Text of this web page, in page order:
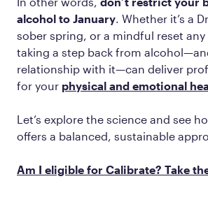
alcohol to January . Whether it’s a
sober spring, or a mindful reset any
taking a step back from
relationship with it—can deliver
for your physical and emotional
Let’s explore the science and see
offers a balanced, sustainable
Am I eligible for Calibrate? Take